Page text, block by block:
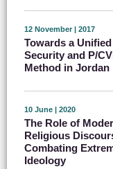
12 November | 2017
Towards a
Security and P/
Method in Jordan
10 June | 2020
The Role of
Religious
Combating
Ideology